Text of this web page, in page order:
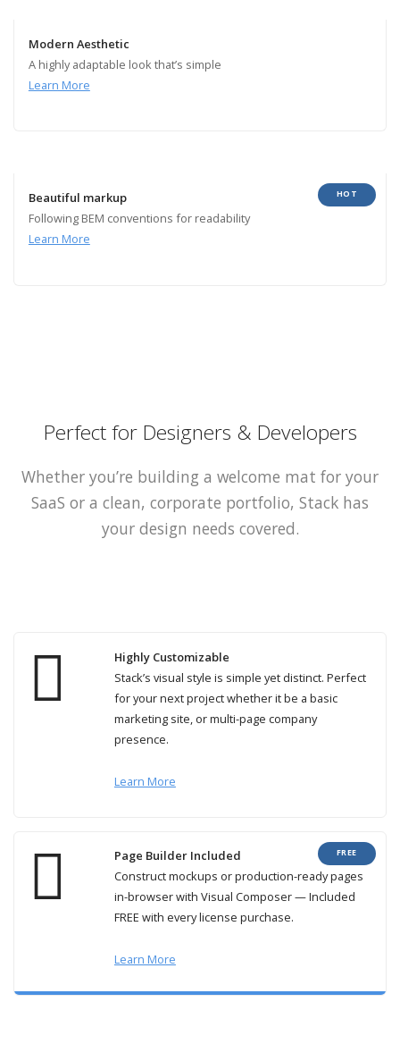
Modern Aesthetic
A highly adaptable look that’s simple
Learn More
Beautiful markup
Following BEM conventions for readability
Learn More
HOT
Perfect for Designers & Developers
Whether you’re building a welcome mat for your
SaaS or a clean, corporate portfolio, Stack has
your design needs covered.
Highly Customizable
Stack’s visual style is simple yet distinct. Perfect
for your next project whether it be a basic
marketing site, or multi-page company
presence.
Learn More
FREE
Page Builder Included
Construct mockups or production-ready pages
in-browser with Visual Composer — Included
FREE with every license purchase.
Learn More